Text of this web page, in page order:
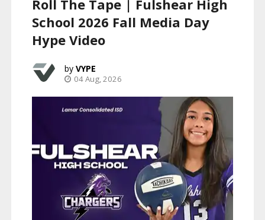
Roll The Tape | Fulshear High
School 2026 Fall Media Day
Hype Video
VYPE
04 Aug, 2026